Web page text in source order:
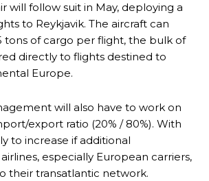
will follow suit in May, deploying a
to Reykjavik. The aircraft can
of cargo per flight, the bulk of
directly to flights destined to
Europe.
will also have to work on
export ratio (20% / 80%). With
to increase if additional
especially European carriers,
their transatlantic network.